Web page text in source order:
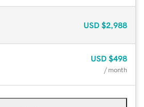
USD $2,988
USD $498
/ month